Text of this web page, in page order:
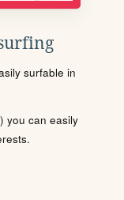
surfable in
you can easily